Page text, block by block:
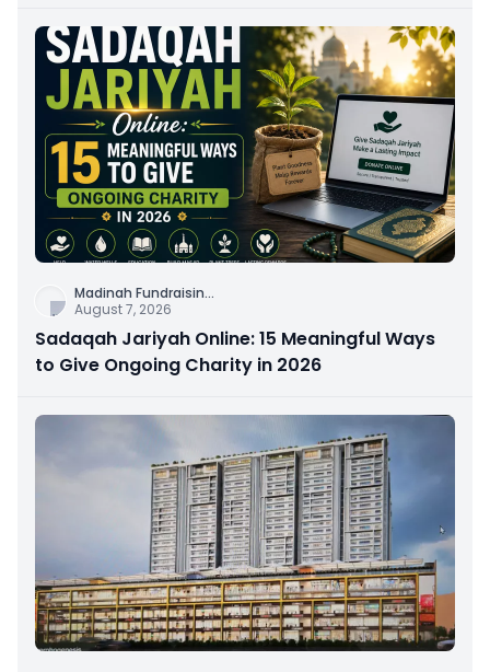
Madinah Fundraisin...
August 7, 2026
Sadaqah Jariyah Online: 15 Meaningful Ways
to Give Ongoing Charity in 2026